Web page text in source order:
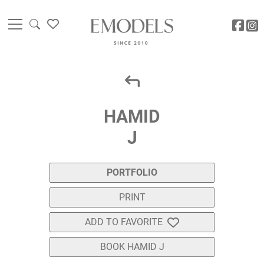
HAMID
J
PORTFOLIO
PRINT
ADD TO FAVORITE
BOOK HAMID J